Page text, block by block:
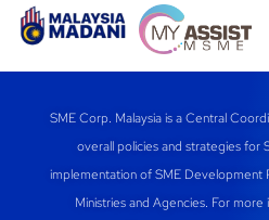
SME Corp. Malaysia is a Central
overall policies and strategies for
implementation of SME Development
Ministries and Agencies. For